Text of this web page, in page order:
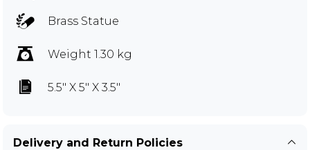
Brass Statue
Weight 1.30 kg
5.5" X 5" X 3.5"
Delivery and Return Policies